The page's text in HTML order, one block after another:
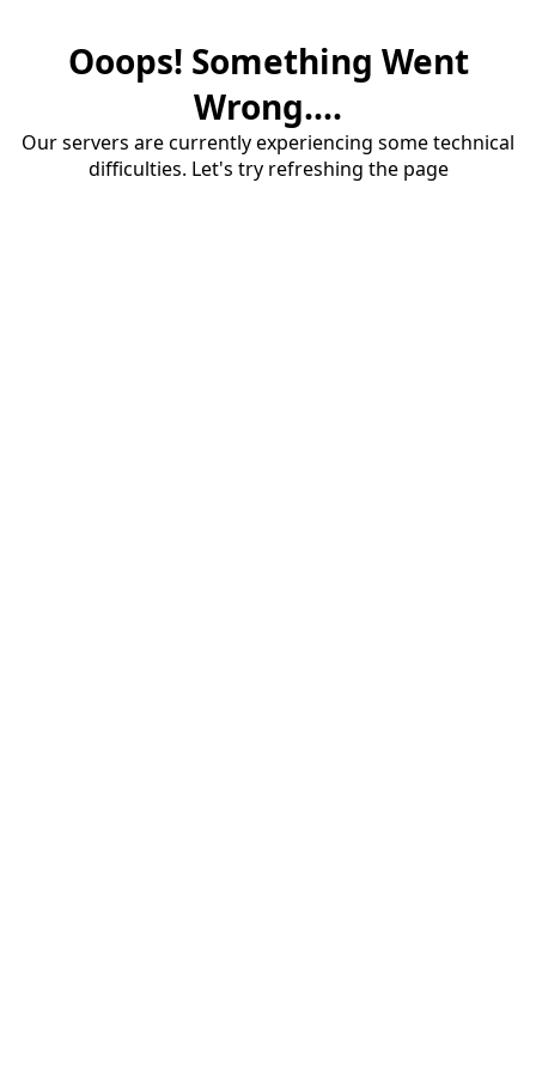
Ooops! Something Went
Wrong....
Our servers are currently experiencing some technical
difficulties. Let's try refreshing the page